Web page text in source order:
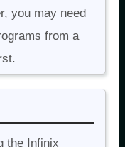
you may need
from a
the Infinix